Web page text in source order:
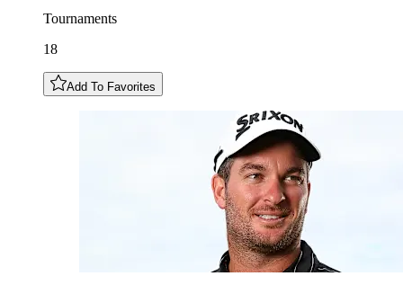
Tournaments
18
Add To Favorites